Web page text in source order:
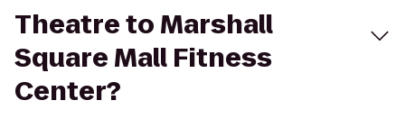
Theatre to Marshall
Square Mall Fitness
Center?